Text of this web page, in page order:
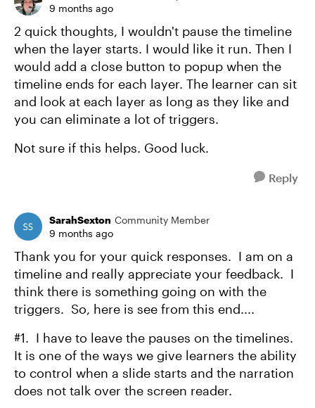
9 months ago
2 quick thoughts, I wouldn't pause the timeline
when the layer starts. I would like it run. Then I
would add a close button to popup when the
timeline ends for each layer. The learner can sit
and look at each layer as long as they like and
you can eliminate a lot of triggers.
Not sure if this helps. Good luck.
Reply
SarahSexton Community Member
9 months ago
Thank you for your quick responses. I am on a
timeline and really appreciate your feedback. I
think there is something going on with the
triggers. So, here is see from this end....
#1. I have to leave the pauses on the timelines.
It is one of the ways we give learners the ability
to control when a slide starts and the narration
does not talk over the screen reader.